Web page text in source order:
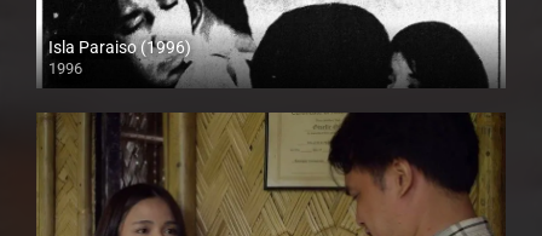
Isla Paraiso (1996)
1996
SD (480p)